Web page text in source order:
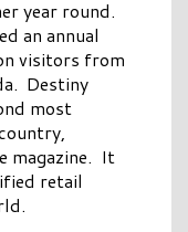
year round.
an annual
visitors from
Destiny
most
magazine. It
retail